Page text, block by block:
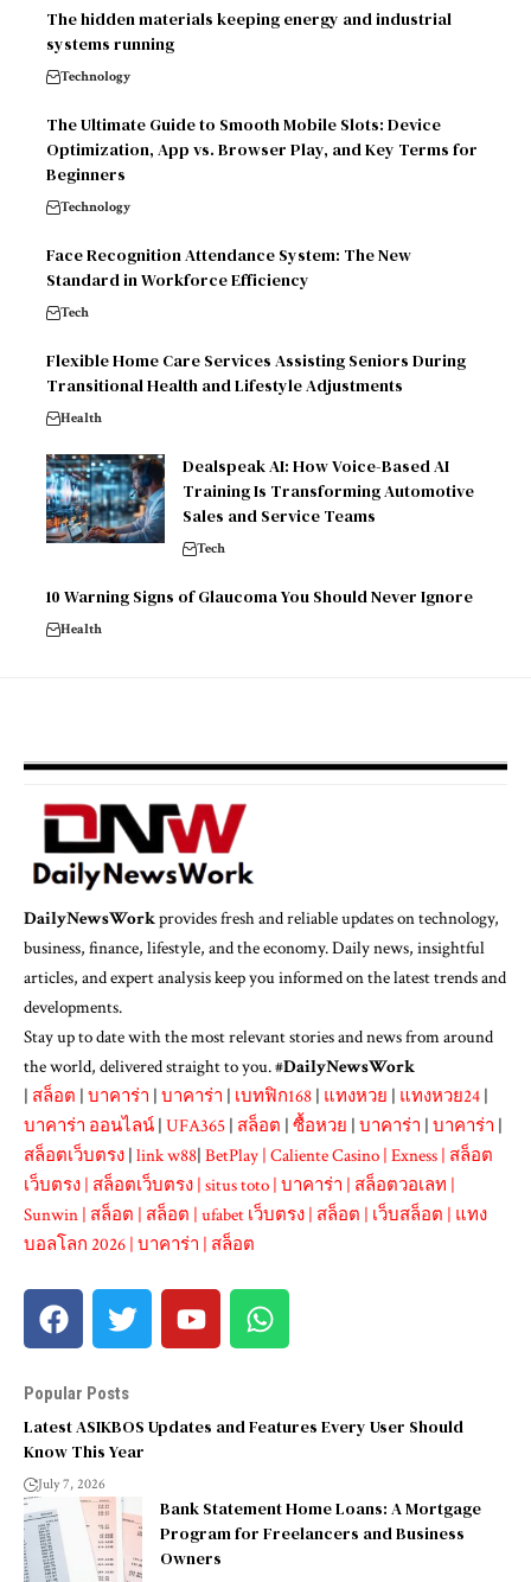
The hidden materials keeping energy and industrial
systems running
Technology
The Ultimate Guide to Smooth Mobile Slots: Device
Optimization, App vs. Browser Play, and Key Terms for
Beginners
Technology
Face Recognition Attendance System: The New
Standard in Workforce Efficiency
Tech
Flexible Home Care Services Assisting Seniors During
Transitional Health and Lifestyle Adjustments
Health
Dealspeak AI: How Voice-Based AI
Training Is Transforming Automotive
Sales and Service Teams
Tech
10 Warning Signs of Glaucoma You Should Never Ignore
Health
DailyNewsWorkprovides fresh and reliable updates on technology,
business, finance, lifestyle, and the economy. Daily news, insightful
articles, and expert analysis keep you informed on the latest trends and
developments.
Stay up to date with the most relevant stories and news from around
the world, delivered straight to you. #DailyNewsWork
สล็อต บาคาร่า บาคาร่า เบทฟิก168 แทงหวย แทงหวย24
บาคาร่า ออนไลน์ UFA365 สล็อต ซื้อหวย บาคาร่า บาคาร่า
สล็อตเว็บตรง link w88 BetPlay Caliente Casino Exness สล็อต
เว็บตรง สล็อตเว็บตรง situs toto บาคาร่า สล็อตวอเลท
Sunwin สล็อต สล็อต ufabet เว็บตรง สล็อต เว็บสล็อต
แทง
บอลโลก 2026 บาคาร่า สล็อต
Popular Posts
Latest ASIKBOS Updates and Features Every User Should
Know This Year
July 7, 2026
Bank Statement Home Loans: A Mortgage
Program for Freelancers and Business
Owners